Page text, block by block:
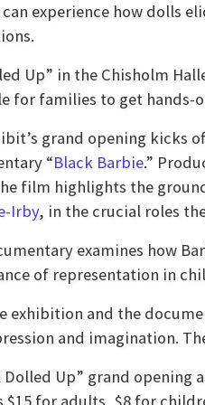
experience how dolls
Up” in the Chisholm
for families to get hands-
grand opening kicks
“Black Barbie.”
film highlights the
Irby, in the crucial roles
examines how
of representation in
exhibition and the
and imagination.
Dolled Up” grand opening